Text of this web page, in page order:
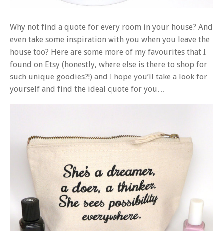
Why not find a quote for every room in your house? And
even take some inspiration with you when you leave the
house too? Here are some more of my favourites that I
found on Etsy (honestly, where else is there to shop for
such unique goodies?!) and I hope you’ll take a look for
yourself and find the ideal quote for you…